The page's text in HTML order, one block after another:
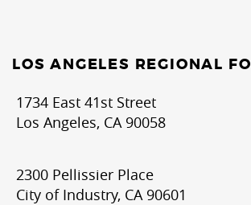
LOS ANGELES REGIONAL
1734 East 41st Street
Los Angeles, CA 90058
2300 Pellissier Place
City of Industry, CA 90601